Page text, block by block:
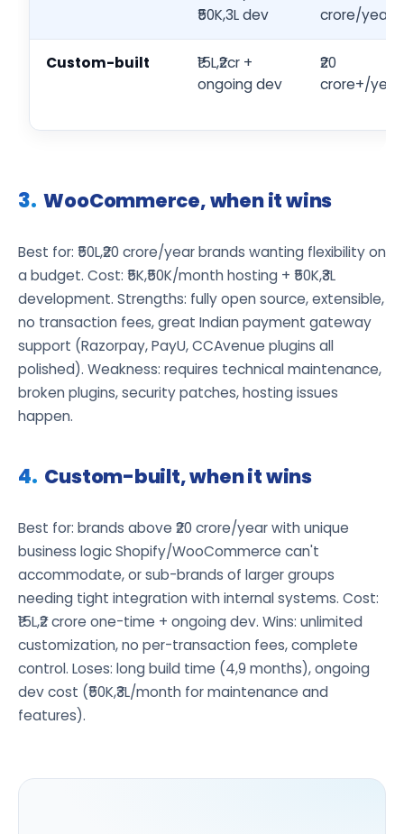
₹50K,3L dev
crore/year
Custom-built
₹15L,₹2cr +
ongoing dev
₹20
crore+/year
WooCommerce, when it wins
Best for: ₹50L,₹20 crore/year brands wanting flexibility on
a budget. Cost: ₹5K,₹50K/month hosting + ₹50K,₹3L
development. Strengths: fully open source, extensible,
no transaction fees, great Indian payment gateway
support (Razorpay, PayU, CCAvenue plugins all
polished). Weakness: requires technical maintenance,
broken plugins, security patches, hosting issues
happen.
Custom-built, when it wins
Best for: brands above ₹20 crore/year with unique
business logic Shopify/WooCommerce can't
accommodate, or sub-brands of larger groups
needing tight integration with internal systems. Cost:
₹15L,₹2 crore one-time + ongoing dev. Wins: unlimited
customization, no per-transaction fees, complete
control. Loses: long build time (4,9 months), ongoing
dev cost (₹50K,₹3L/month for maintenance and
features).